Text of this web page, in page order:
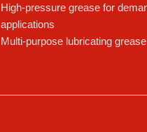
High-pressure grease for
applications
Multi-purpose lubricating grease